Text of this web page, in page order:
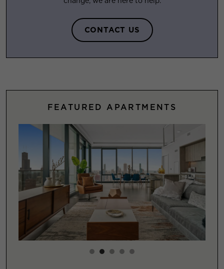
CONTACT US
FEATURED APARTMENTS